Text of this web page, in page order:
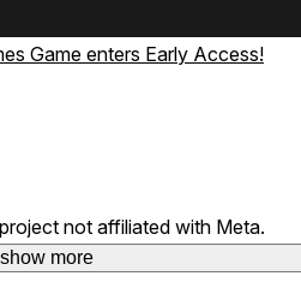
show more
Game enters Early Access!
not affiliated with Meta.